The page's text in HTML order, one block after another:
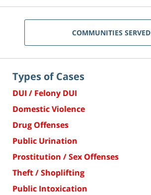
COMMUNITIES SERVED
Types of Cases
DUI / Felony DUI
Domestic Violence
Drug Offenses
Public Urination
Prostitution / Sex Offenses
Theft / Shoplifting
Public Intoxication